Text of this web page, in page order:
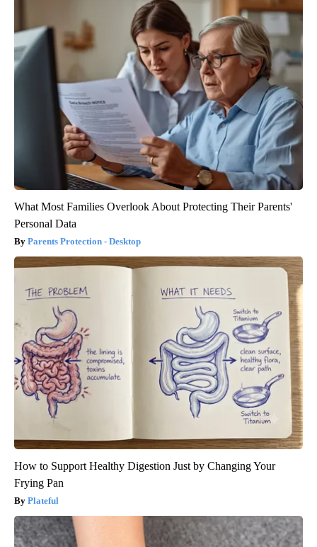
What Most Families Overlook About Protecting Their Parents'
Personal Data
Parents Protection - Desktop
How to Support Healthy Digestion Just by Changing Your
Frying Pan
Plateful